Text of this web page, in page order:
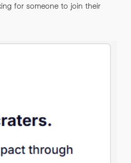
for someone to join their